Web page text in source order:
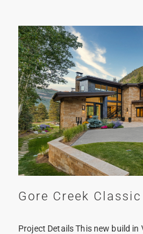
Gore Creek Classic
Project Details This new build